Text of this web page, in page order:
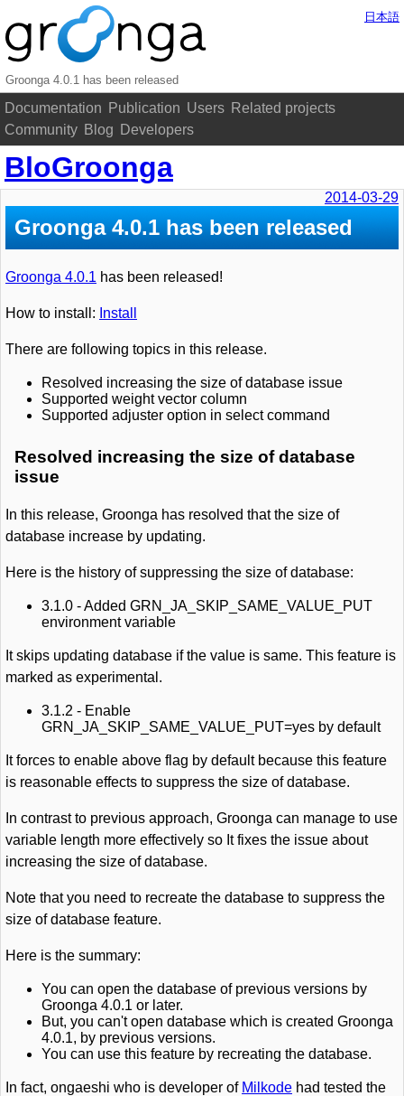
Groonga 4.0.1 has been released
Documentation Publication Users Related projects
Community Blog Developers
日本語
BloGroonga
2014-03-29
Groonga 4.0.1 has been released
Groonga 4.0.1 has been released!
How to install: Install
There are following topics in this release.
Resolved increasing the size of database issue
Supported weight vector column
Supported adjuster option in select command
Resolved increasing the size of database
issue
In this release, Groonga has resolved that the size of
database increase by updating.
Here is the history of suppressing the size of database:
3.1.0 - Added GRN_JA_SKIP_SAME_VALUE_PUT
environment variable
It skips updating database if the value is same. This feature is
marked as experimental.
3.1.2 - Enable
GRN_JA_SKIP_SAME_VALUE_PUT=yes by default
It forces to enable above flag by default because this feature
is reasonable effects to suppress the size of database.
In contrast to previous approach, Groonga can manage to use
variable length more effectively so It fixes the issue about
increasing the size of database.
Note that you need to recreate the database to suppress the
size of database feature.
Here is the summary:
You can open the database of previous versions by
Groonga 4.0.1 or later.
But, you can't open database which is created Groonga
4.0.1, by previous versions.
You can use this feature by recreating the database.
In fact, ongaeshi who is developer of Milkode had tested the